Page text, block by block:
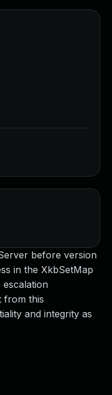
before version
in the XkbSetMap
from this
and integrity as